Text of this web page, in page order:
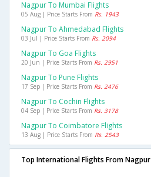
Nagpur To Mumbai Flights
05 Aug | Price Starts From Rs. 1943
Nagpur To Ahmedabad Flights
03 Jul | Price Starts From Rs. 2094
Nagpur To Goa Flights
20 Jun | Price Starts From Rs. 2951
Nagpur To Pune Flights
17 Sep | Price Starts From Rs. 2476
Nagpur To Cochin Flights
04 Sep | Price Starts From Rs. 3178
Nagpur To Coimbatore Flights
13 Aug | Price Starts From Rs. 2543
Top International Flights From Nagpur